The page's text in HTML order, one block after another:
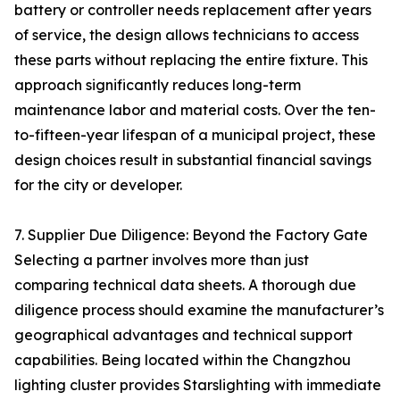
battery or controller needs replacement after years
of service, the design allows technicians to access
these parts without replacing the entire fixture. This
approach significantly reduces long-term
maintenance labor and material costs. Over the ten-
to-fifteen-year lifespan of a municipal project, these
design choices result in substantial financial savings
for the city or developer.
7. Supplier Due Diligence: Beyond the Factory Gate
Selecting a partner involves more than just
comparing technical data sheets. A thorough due
diligence process should examine the manufacturer’s
geographical advantages and technical support
capabilities. Being located within the Changzhou
lighting cluster provides Starslighting with immediate